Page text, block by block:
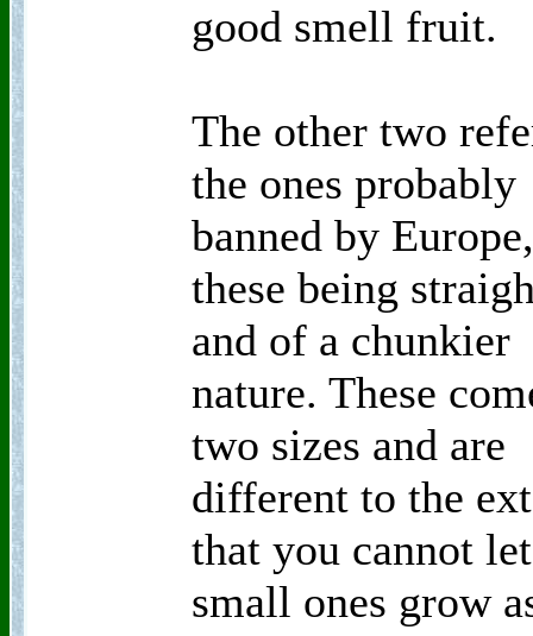
good smell fruit.
The other two
the ones probably
banned by Europe,
these being
and of a chunkier
nature. These
two sizes and are
different to the
that you cannot let
small ones grow